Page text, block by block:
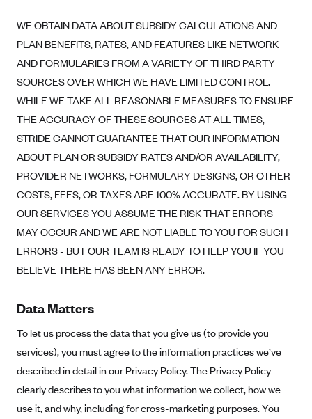
Oscar (TX)
Oscar (VA)
PacificSource (ID)
PacificSource (MT)
PacificSource (OR)
Physicians Health Plan
Piedmont Community Health Plan
Premera Blue Cross
Premera Blue Cross Blue Shield of Alaska
Presbyterian Health Plan
Priority Health
Providence Health Plan
QualChoice
Quartz Health Solutions (Unity Health Insurance)
WE OBTAIN DATA ABOUT SUBSIDY CALCULATIONS AND
PLAN BENEFITS, RATES, AND FEATURES LIKE NETWORK
AND FORMULARIES FROM A VARIETY OF THIRD PARTY
SOURCES OVER WHICH WE HAVE LIMITED CONTROL.
WHILE WE TAKE ALL REASONABLE MEASURES TO ENSURE
THE ACCURACY OF THESE SOURCES AT ALL TIMES,
STRIDE CANNOT GUARANTEE THAT OUR INFORMATION
ABOUT PLAN OR SUBSIDY RATES AND/OR AVAILABILITY,
PROVIDER NETWORKS, FORMULARY DESIGNS, OR OTHER
COSTS, FEES, OR TAXES ARE 100% ACCURATE. BY USING
OUR SERVICES YOU ASSUME THE RISK THAT ERRORS
MAY OCCUR AND WE ARE NOT LIABLE TO YOU FOR SUCH
ERRORS - BUT OUR TEAM IS READY TO HELP YOU IF YOU
BELIEVE THERE HAS BEEN ANY ERROR.
Data Matters
To let us process the data that you give us (to provide you
services), you must agree to the information practices we’ve
described in detail in our Privacy Policy. The Privacy Policy
clearly describes to you what information we collect, how we
use it, and why, including for cross-marketing purposes. You